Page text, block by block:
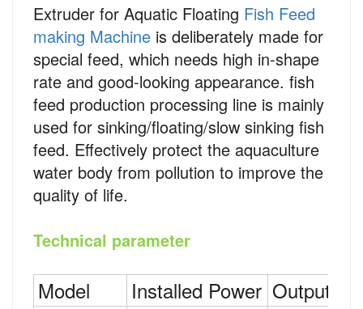
Extruder for Aquatic Floating Fish Feed
making Machine is deliberately made for
special feed, which needs high in-shape
rate and good-looking appearance. fish
feed production processing line is mainly
used for sinking/floating/slow sinking fish
feed. Effectively protect the aquaculture
water body from pollution to improve the
quality of life.
Technical parameter
Model Installed Power Output